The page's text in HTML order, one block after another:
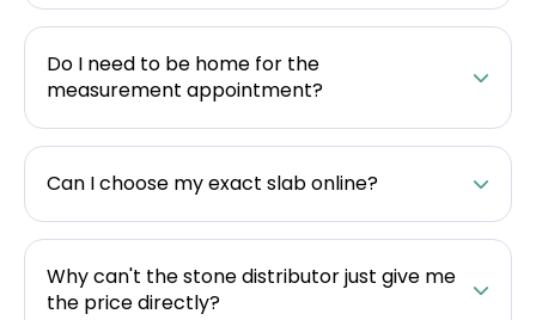
Do I need to be home for the
measurement appointment?
Can I choose my exact slab online?
Why can't the stone distributor just give me
the price directly?